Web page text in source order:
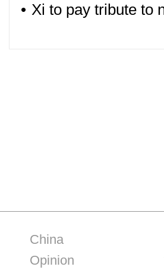
• Xi to pay tribute to
China
Opinion